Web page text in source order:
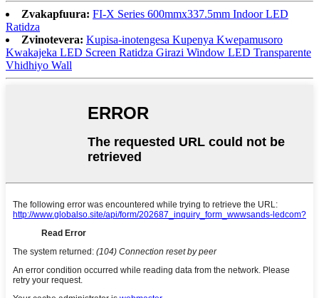
Zvakapfuura: FI-X Series 600mmx337.5mm Indoor LED
Ratidza
Zvinotevera: Kupisa-inotengesa Kupenya Kwepamusoro
Kwakajeka LED Screen Ratidza Girazi Window LED Transparente
Vhidhiyo Wall